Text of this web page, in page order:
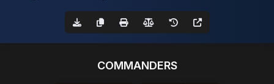
COMMANDERS